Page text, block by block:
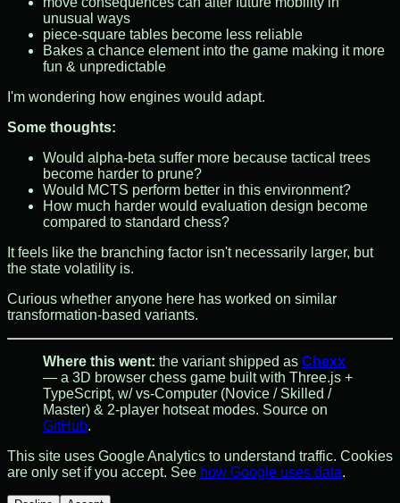
unusual ways
piece-square tables become less reliable
Bakes a chance element into the game making it more
fun & unpredictable
I'm wondering how engines would adapt.
Some thoughts:
Would alpha-beta suffer more because tactical trees
become harder to prune?
Would MCTS perform better in this environment?
How much harder would evaluation design become
compared to standard chess?
It feels like the branching factor isn't necessarily larger, but
the state volatility is.
Curious whether anyone here has worked on similar
transformation-based variants.
Where this went: the variant shipped as Chexx
— a 3D browser chess game built with Three.js +
TypeScript, w/ vs-Computer (Novice / Skilled /
Master) & 2-player hotseat modes. Source on
GitHub.
This site uses Google Analytics to understand traffic. Cookies
are only set if you accept. See how Google uses data.